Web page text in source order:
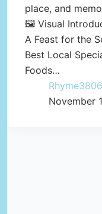
place, and
🖼️ Visual
A Feast for the
Best Local
Foods…
Rhyme3806
November